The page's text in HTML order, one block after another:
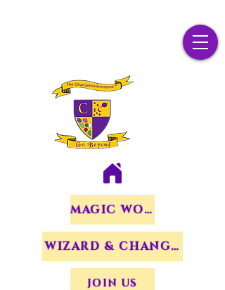
MAGIC WORDS
WIZARD & CHANGERS
JOIN US